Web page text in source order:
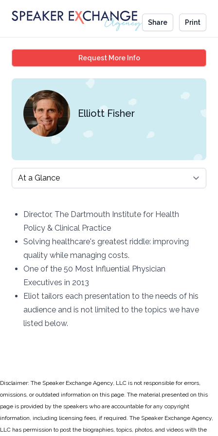
Share Print
Request More InfoElliott Fisher
Elliott Fisher
Select a tab
Director, The Dartmouth Institute for Health
Policy & Clinical Practice
Solving healthcare's greatest riddle: improving
quality while managing costs.
One of the 50 Most Influential Physician
Executives in 2013
Eliot tailors each presentation to the needs of his
audience and is not limited to the topics we have
listed below.
Disclaimer: The Speaker Exchange Agency, LLC is not responsible for errors,
omissions, or outdated information on this page. The material presented on this
page is provided by the speakers who are accountable for any copyright
information, including licensing fees, if required. The Speaker Exchange Agency,
LLC has permission to post the biographies, topics, photos, and videos with the